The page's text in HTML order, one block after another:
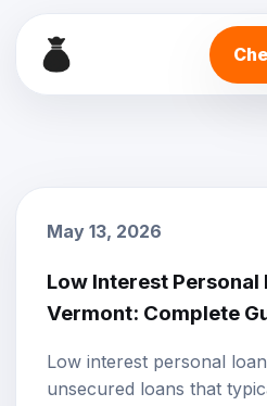
May 13, 2026
Low Interest Personal
Vermont: Complete
Low interest personal
unsecured loans that